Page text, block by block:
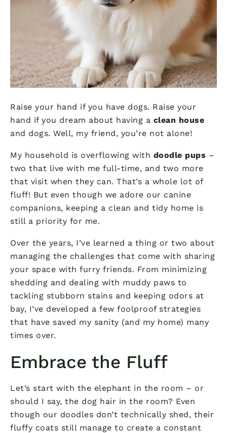
Raise your hand if you have dogs. Raise your
hand if you dream about having a clean house
and dogs. Well, my friend, you’re not alone!
My household is overflowing with doodle pups –
two that live with me full-time, and two more
that visit when they can. That’s a whole lot of
fluff! But even though we adore our canine
companions, keeping a clean and tidy home is
still a priority for me.
Over the years, I’ve learned a thing or two about
managing the challenges that come with sharing
your space with furry friends. From minimizing
shedding and dealing with muddy paws to
tackling stubborn stains and keeping odors at
bay, I’ve developed a few foolproof strategies
that have saved my sanity (and my home) many
times over.
Embrace the Fluff
Let’s start with the elephant in the room – or
should I say, the dog hair in the room? Even
though our doodles don’t technically shed, their
fluffy coats still manage to create a constant